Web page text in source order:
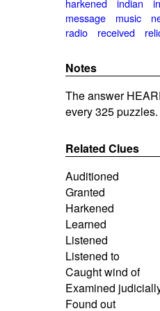
harkened indian
message
music
radio
received
Notes
The answer
every 325 puzzles.
Related Clues
Auditioned
Granted
Harkened
Learned
Listened
Listened to
Caught wind of
Examined
Found out